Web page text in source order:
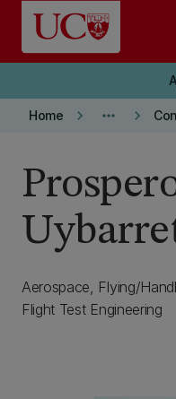
Skip to main content
Home keyboard_arrow_right more_horiz keyboard_arrow_right
Aerospace, Flying/
Flight Test Engineering